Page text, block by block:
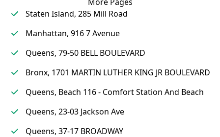
Staten Island, 285 Mill Road
Manhattan, 916 7 Avenue
Queens, 79-50 BELL BOULEVARD
Bronx, 1701 MARTIN LUTHER KING JR BOULEVARD
Queens, Beach 116 - Comfort Station And Beach
Queens, 23-03 Jackson Ave
Queens, 37-17 BROADWAY